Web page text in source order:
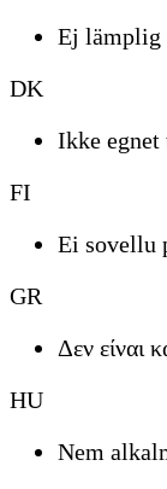
Ej lämplig
DK
Ikke
FI
Ei sovellu
GR
Δεν είναι
HU
Nem